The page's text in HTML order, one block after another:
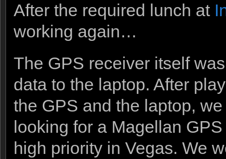
After the required lunch at
working again…
The GPS receiver itself
data to the laptop. After
the GPS and the laptop,
looking for a Magellan
high priority in Vegas. We